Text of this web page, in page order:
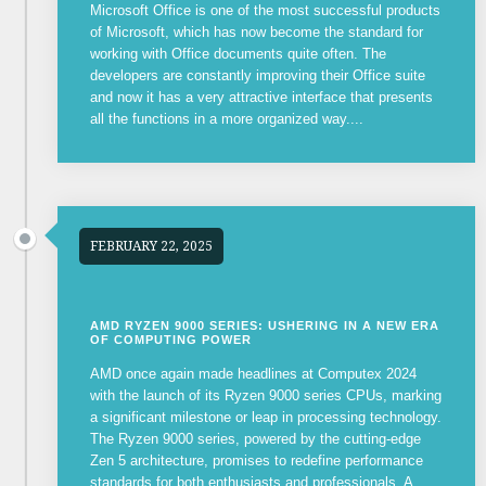
Microsoft Office is one of the most successful products
of Microsoft, which has now become the standard for
working with Office documents quite often. The
developers are constantly improving their Office suite
and now it has a very attractive interface that presents
all the functions in a more organized way....
FEBRUARY 22, 2025
AMD RYZEN 9000 SERIES: USHERING IN A NEW ERA
OF COMPUTING POWER
AMD once again made headlines at Computex 2024
with the launch of its Ryzen 9000 series CPUs, marking
a significant milestone or leap in processing technology.
The Ryzen 9000 series, powered by the cutting-edge
Zen 5 architecture, promises to redefine performance
standards for both enthusiasts and professionals. A